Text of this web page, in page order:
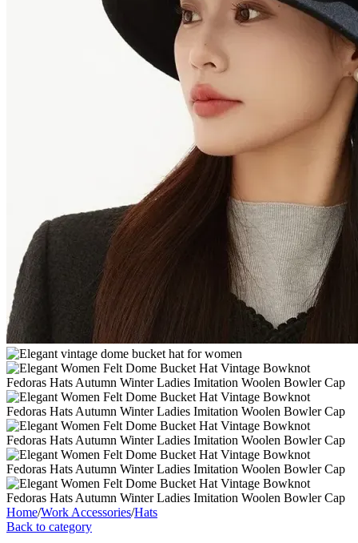
Home/Work Accessories/Hats
Back to category